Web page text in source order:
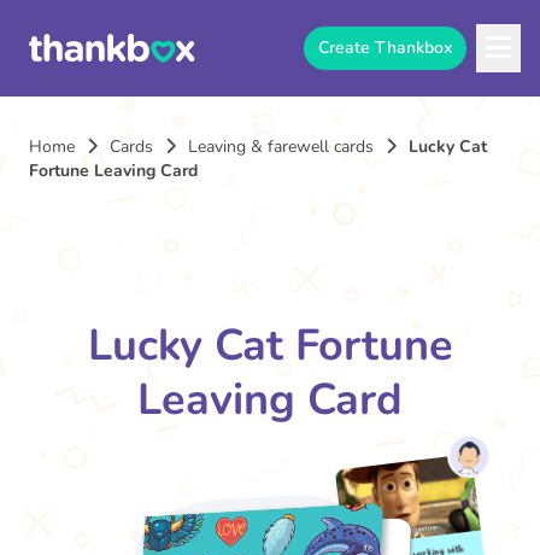
Create Thankbox
Home Cards Leaving & farewell cards
Lucky Cat
Fortune Leaving Card
Lucky Cat Fortune
Leaving Card